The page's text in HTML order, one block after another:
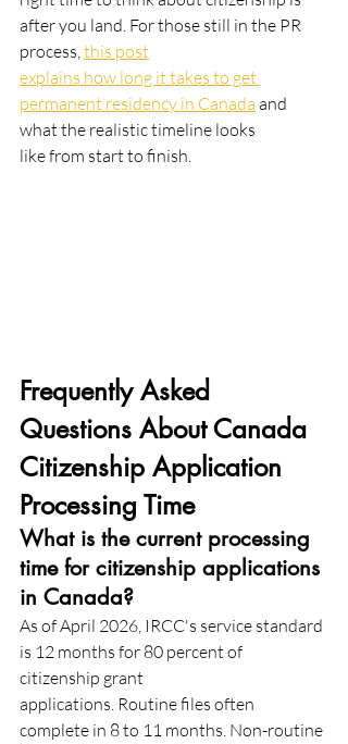
after you land. For those still in the PR
process, this post
explains how long it takes to get
permanent residency in Canada and
what the realistic timeline looks
like from start to finish.
Frequently Asked
Questions About Canada
Citizenship Application
Processing Time
What is the current processing
time for citizenship applications
in Canada?
As of April 2026, IRCC's service standard
is 12 months for 80 percent of
citizenship grant
applications. Routine files often
complete in 8 to 11 months. Non-routine